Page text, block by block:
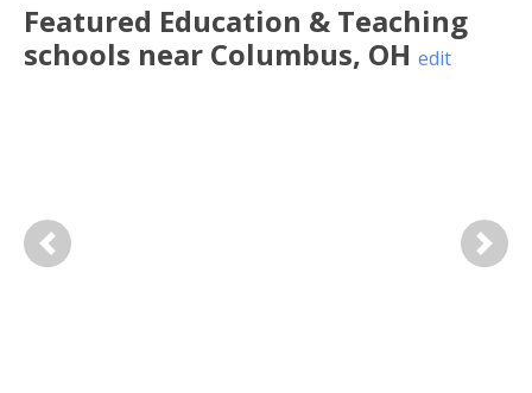
Featured Education & Teaching
schools near Columbus, OH edit
Previous Next